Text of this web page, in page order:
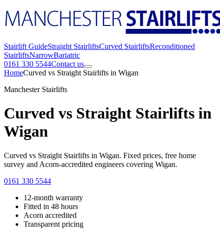
Stairlift GuideStraight StairliftsCurved StairliftsReconditioned
StairliftsNarrowBariatric
0161 330 5544Contact us
HomeCurved vs Straight Stairlifts in Wigan
Manchester Stairlifts
Curved vs Straight Stairlifts in
Wigan
Curved vs Straight Stairlifts in Wigan. Fixed prices, free home
survey and Acorn-accredited engineers covering Wigan.
0161 330 5544
12-month warranty
Fitted in 48 hours
Acorn accredited
Transparent pricing